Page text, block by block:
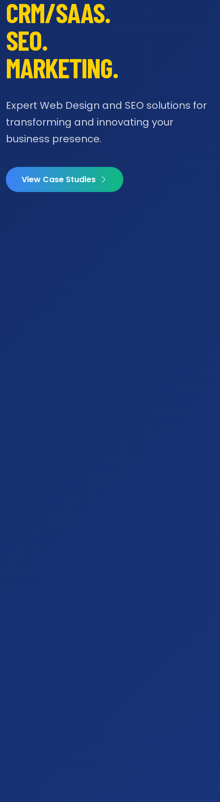
CRM/SAAS.
SEO.
MARKETING.
Expert Web Design and SEO solutions for
transforming and innovating your
business presence.
View Case Studies